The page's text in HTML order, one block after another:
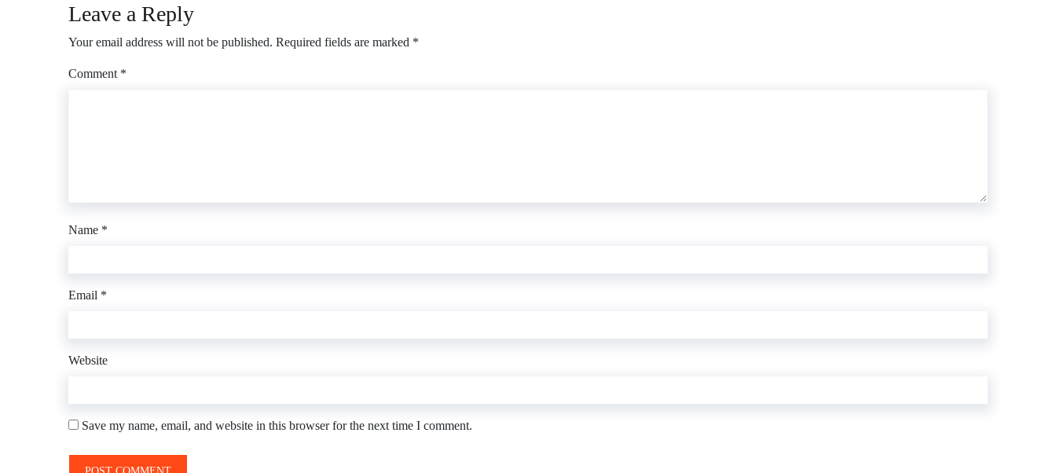
Leave a Reply
Your email address will not be published. Required fields are marked *
Comment *
Name *
Email *
Website
Save my name, email, and website in this browser for the next time I comment.